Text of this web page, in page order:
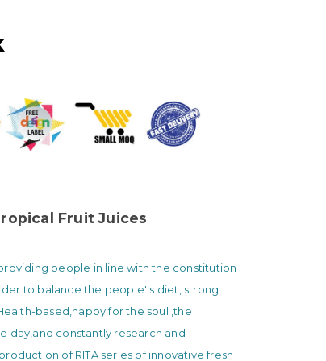
Fruit Juices
people in line with the constitution
to balance the people' s diet, strong
based,happy for the soul ,the
day,and constantly research and
of RITA series of innovative fresh